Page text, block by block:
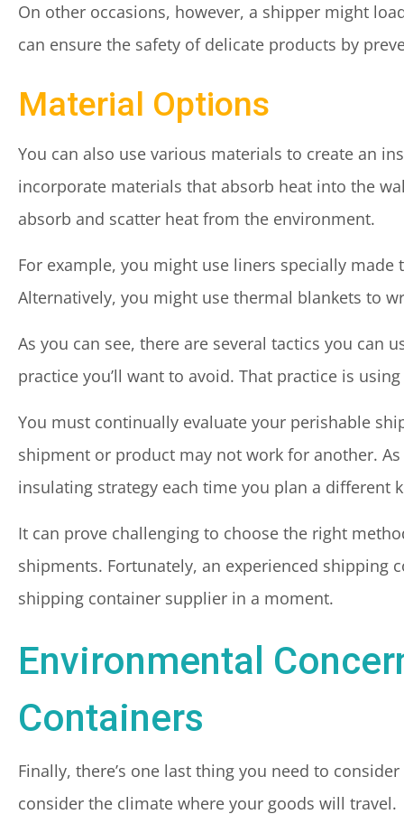
On other occasions, however, a shipper might
can ensure the safety of delicate products by
Material Options
You can also use various materials to create an
incorporate materials that absorb heat into the
absorb and scatter heat from the environment.
For example, you might use liners specially
Alternatively, you might use thermal blankets to
As you can see, there are several tactics you can
practice you’ll want to avoid. That practice is
You must continually evaluate your perishable
shipment or product may not work for another.
insulating strategy each time you plan a different
It can prove challenging to choose the right
shipments. Fortunately, an experienced
shipping container supplier in a moment.
Environmental
Containers
Finally, there’s one last thing you need to
consider the climate where your goods will travel.